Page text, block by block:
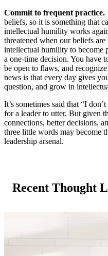
Commit to frequent practice.
beliefs, so it is something that
intellectual humility works
threatened when our beliefs
intellectual humility to become
a one-time decision. You have
be open to flaws, and
news is that every day gives
question, and grow in
It’s sometimes said that “I
for a leader to utter. But given
connections, better decisions,
three little words may become
leadership arsenal.
Recent Thought